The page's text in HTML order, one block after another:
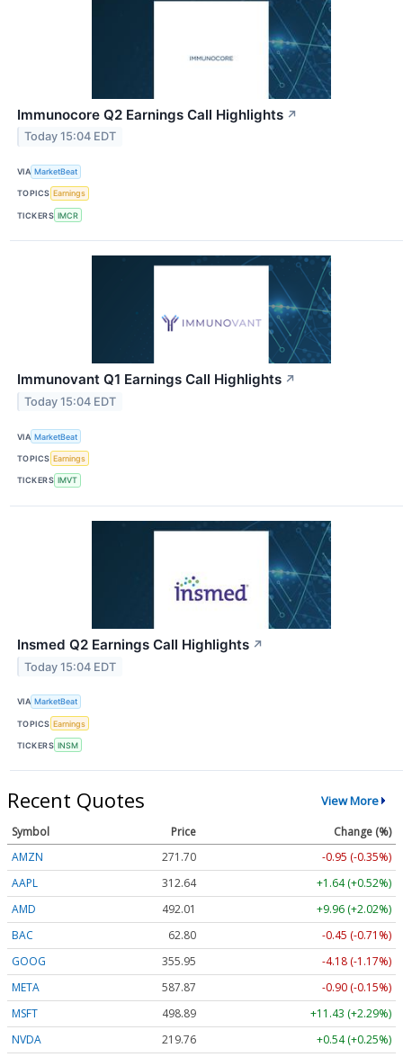
Immunocore Q2 Earnings Call Highlights ↗
Today 15:04 EDT
VIA MarketBeat
TOPICS Earnings
TICKERS IMCR
Immunovant Q1 Earnings Call Highlights ↗
Today 15:04 EDT
VIA MarketBeat
TOPICS Earnings
TICKERS IMVT
Insmed Q2 Earnings Call Highlights ↗
Today 15:04 EDT
VIA MarketBeat
TOPICS Earnings
TICKERS INSM
Recent Quotes View More
Symbol Price
Change (%)
AMZN
271.70
-0.95 (-0.35%)
AAPL
312.64
+1.64 (+0.52%)
AMD
492.01
+9.96 (+2.02%)
BAC
62.80
-0.45 (-0.71%)
GOOG
355.95
-4.18 (-1.17%)
META
587.87
-0.90 (-0.15%)
MSFT
498.89
+11.43 (+2.29%)
NVDA
219.76
+0.54 (+0.25%)